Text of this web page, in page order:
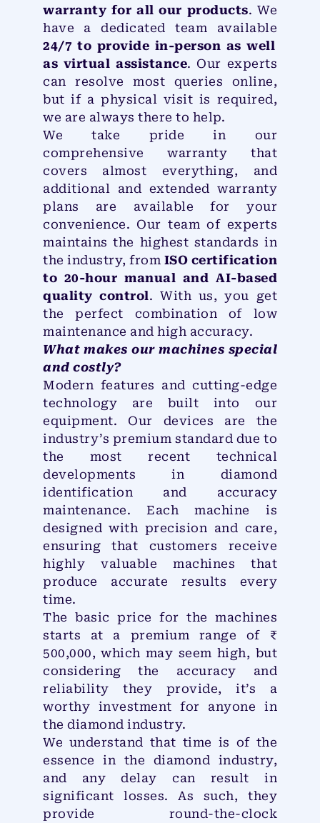
warranty for all our products. We
have a dedicated team available
24/7 to provide in-person as well
as virtual assistance. Our experts
can resolve most queries online,
but if a physical visit is required,
we are always there to help.
We take pride in our
comprehensive warranty that
covers almost everything, and
additional and extended warranty
plans are available for your
convenience. Our team of experts
maintains the highest standards in
the industry, from ISO certification
to 20-hour manual and AI-based
quality control. With us, you get
the perfect combination of low
maintenance and high accuracy.
What makes our machines special
and costly?
Modern features and cutting-edge
technology are built into our
equipment. Our devices are the
industry’s premium standard due to
the most recent technical
developments in diamond
identification and accuracy
maintenance. Each machine is
designed with precision and care,
ensuring that customers receive
highly valuable machines that
produce accurate results every
time.
The basic price for the machines
starts at a premium range of ₹
500,000, which may seem high, but
considering the accuracy and
reliability they provide, it’s a
worthy investment for anyone in
the diamond industry.
We understand that time is of the
essence in the diamond industry,
and any delay can result in
significant losses. As such, they
provide round-the-clock